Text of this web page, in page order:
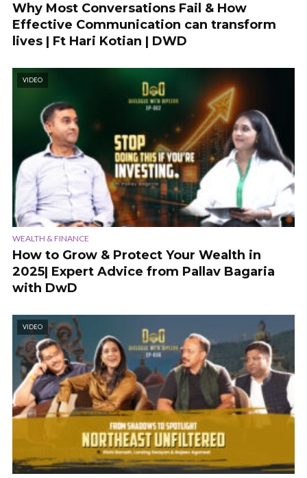
Why Most Conversations Fail & How
Effective Communication can transform
lives | Ft Hari Kotian | DWD
VIDEO
WEALTH & FINANCE
How to Grow & Protect Your Wealth in
2025| Expert Advice from Pallav Bagaria
with DwD
VIDEO